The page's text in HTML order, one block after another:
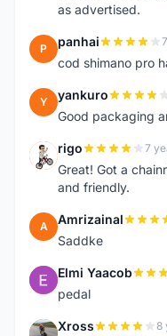
as advertised.
P panhai
cod shimano pro
Y yankuro
Good packaging
R rigo 7
Great! Got a
and friendly.
A Amrizainal
Saddke
E Elmi Yaacob
pedal
X Xross 8